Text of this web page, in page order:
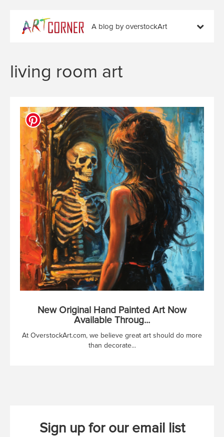
A blog by overstockArt
living room art
New Original Hand Painted Art Now
Available Throug...
At OverstockArt.com, we believe great art should do more
than decorate...
Sign up for our email list